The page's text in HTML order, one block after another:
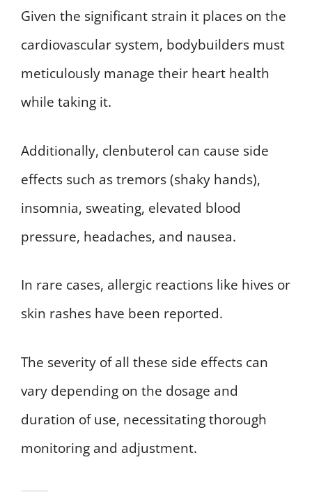
Given the significant strain it places on the
cardiovascular system, bodybuilders must
meticulously manage their heart health
while taking it.
Additionally, clenbuterol can cause side
effects such as tremors (shaky hands),
insomnia, sweating, elevated blood
pressure, headaches, and nausea.
In rare cases, allergic reactions like hives or
skin rashes have been reported.
The severity of all these side effects can
vary depending on the dosage and
duration of use, necessitating thorough
monitoring and adjustment.